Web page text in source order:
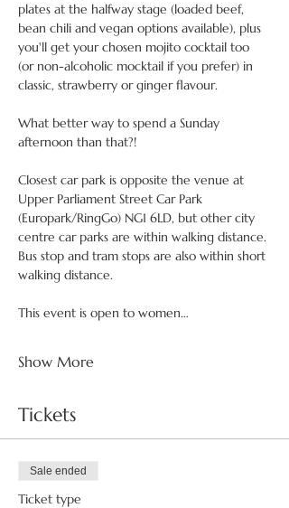
plates at the halfway stage (loaded beef,
bean chili and vegan options available), plus
you'll get your chosen mojito cocktail too
(or non-alcoholic mocktail if you prefer) in
classic, strawberry or ginger flavour.
What better way to spend a Sunday
afternoon than that?!
Closest car park is opposite the venue at
Upper Parliament Street Car Park
(Europark/RingGo) NG1 6LD, but other city
centre car parks are within walking distance.
Bus stop and tram stops are also within short
walking distance.
This event is open to women…
Show More
Tickets
Sale ended
Ticket type